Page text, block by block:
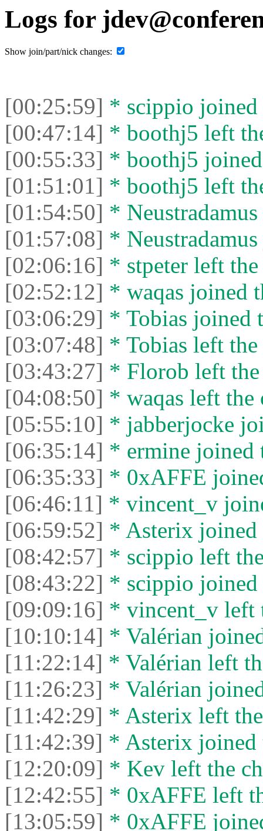
Logs for
Show join/part/nick changes:
[00:25:59] * scippio joined
[00:47:14] * boothj5 left
[00:55:33] * boothj5
[01:51:01] * boothj5 left
[01:54:50] *
[01:57:08] *
[02:06:16] * stpeter left the
[02:52:12] * waqas joined
[03:06:29] * Tobias joined
[03:07:48] * Tobias left the
[03:43:27] * Florob left the
[04:08:50] * waqas left the
[05:55:10] * jabberjocke
[06:35:14] * ermine joined
[06:35:33] * 0xAFFE
[06:46:11] * vincent_v
[06:59:52] * Asterix joined
[08:42:57] * scippio left
[08:43:22] * scippio joined
[09:09:16] * vincent_v left
[10:10:14] * Valérian
[11:22:14] * Valérian left
[11:26:23] * Valérian
[11:42:29] * Asterix left
[11:42:39] * Asterix joined
[12:20:09] * Kev left the
[12:42:55] * 0xAFFE left
[13:05:59] * 0xAFFE